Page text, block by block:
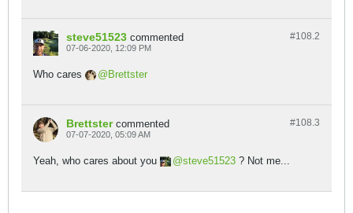
#108.2
steve51523 commented
07-06-2020, 12:09 PM
Who cares Brettster
#108.3
Brettster commented
07-07-2020, 05:09 AM
Yeah, who cares about you steve51523 ? Not me...